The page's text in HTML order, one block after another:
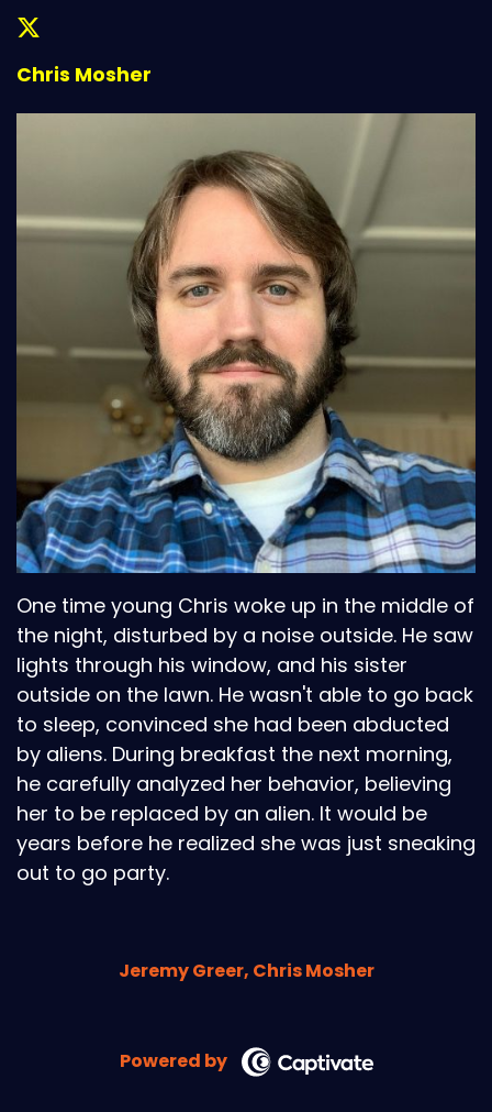
Chris Mosher
One time young Chris woke up in the middle of
the night, disturbed by a noise outside. He saw
lights through his window, and his sister
outside on the lawn. He wasn't able to go back
to sleep, convinced she had been abducted
by aliens. During breakfast the next morning,
he carefully analyzed her behavior, believing
her to be replaced by an alien. It would be
years before he realized she was just sneaking
out to go party.
Jeremy Greer, Chris Mosher
Powered by